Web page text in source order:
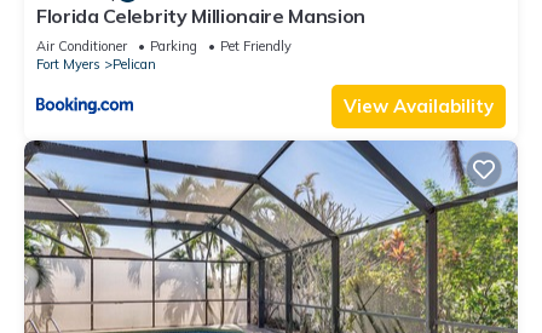
Florida Celebrity Millionaire Mansion
Air Conditioner Parking
Pet Friendly
Fort Myers
Pelican
View Availability